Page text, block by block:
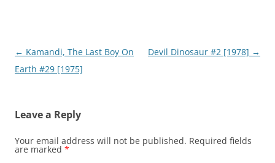
Post
navigation
← Kamandi, The Last Boy On
Earth #29 [1975]
Devil Dinosaur #2 [1978] →
Leave a Reply
Your email address will not be published. Required fields
are marked *